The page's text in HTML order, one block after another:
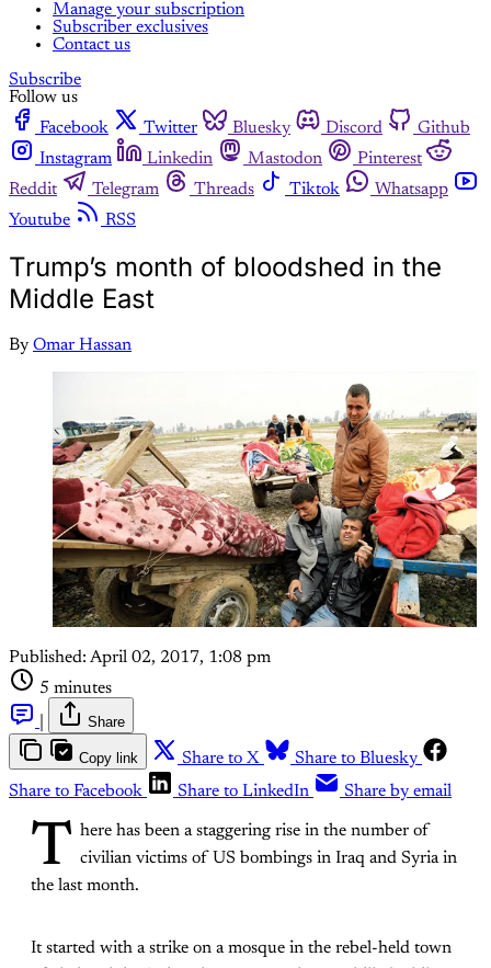
Manage your subscription
Subscriber exclusives
Contact us
Subscribe
Follow us
Facebook
Twitter Bluesky Discord
Github
Instagram
Linkedin Mastodon
Pinterest
Reddit
Telegram Threads Tiktok
Whatsapp
Youtube
RSS
Trump’s month of bloodshed in the
Middle East
By Omar Hassan
Published: April 02, 2017, 1:08 pm
5 minutes
Share
Copy link Share to X
Share to Bluesky
Share to Facebook
Share to LinkedIn Share by email
T here has been a staggering rise in the number of
civilian victims of US bombings in Iraq and Syria in
the last month.
It started with a strike on a mosque in the rebel-held town